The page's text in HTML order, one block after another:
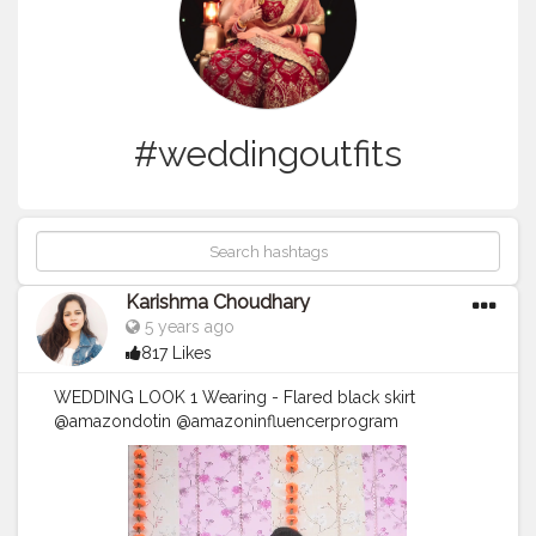
#weddingoutfits
Karishma Choudhary
5 years ago
817 Likes
WEDDING LOOK 1 Wearing - Flared black skirt
@amazondotin @amazoninfluencerprogram
@primevideoin @amazonfashionin
@amazongreatindianfestival @amazonfashion
@amazon Tube top - local market Dupatta - local
market Jewellery - Amazon and local market Let me